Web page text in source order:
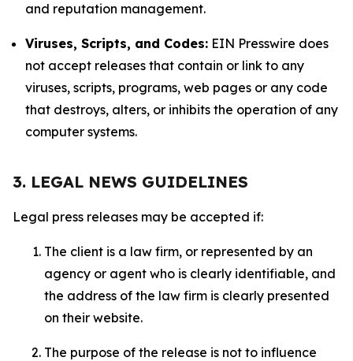
and reputation management.
Viruses, Scripts, and Codes: EIN Presswire does
not accept releases that contain or link to any
viruses, scripts, programs, web pages or any code
that destroys, alters, or inhibits the operation of any
computer systems.
3. LEGAL NEWS GUIDELINES
Legal press releases may be accepted if:
The client is a law firm, or represented by an
agency or agent who is clearly identifiable, and
the address of the law firm is clearly presented
on their website.
The purpose of the release is not to influence